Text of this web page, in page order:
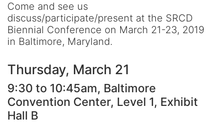
Come and see us
discuss/participate/present at the SRCD
Biennial Conference on March 21-23, 2019
in Baltimore, Maryland.
Thursday, March 21
9:30 to 10:45am, Baltimore
Convention Center, Level 1, Exhibit
Hall B